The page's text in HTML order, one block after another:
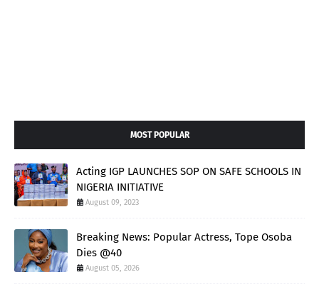
MOST POPULAR
Acting IGP LAUNCHES SOP ON SAFE SCHOOLS IN
NIGERIA INITIATIVE
August 09, 2023
Breaking News: Popular Actress, Tope Osoba
Dies @40
August 05, 2026